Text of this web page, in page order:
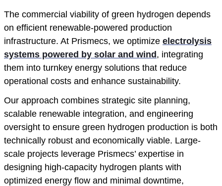
The commercial viability of green hydrogen depends
on efficient renewable-powered production
infrastructure. At Prismecs, we optimize electrolysis
systems powered by solar and wind, integrating
them into turnkey energy solutions that reduce
operational costs and enhance sustainability.
Our approach combines strategic site planning,
scalable renewable integration, and engineering
oversight to ensure green hydrogen production is both
technically robust and economically viable. Large-
scale projects leverage Prismecs’ expertise in
designing high-capacity hydrogen plants with
optimized energy flow and minimal downtime,